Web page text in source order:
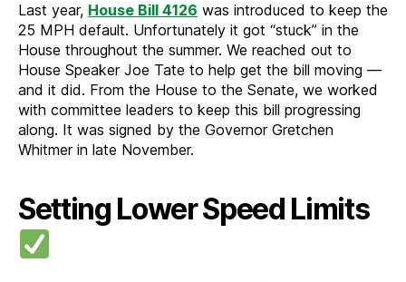
Last year, House Bill 4126 was introduced to keep the
25 MPH default. Unfortunately it got “stuck” in the
House throughout the summer. We reached out to
House Speaker Joe Tate to help get the bill moving —
and it did. From the House to the Senate, we worked
with committee leaders to keep this bill progressing
along. It was signed by the Governor Gretchen
Whitmer in late November.
Setting Lower Speed Limits